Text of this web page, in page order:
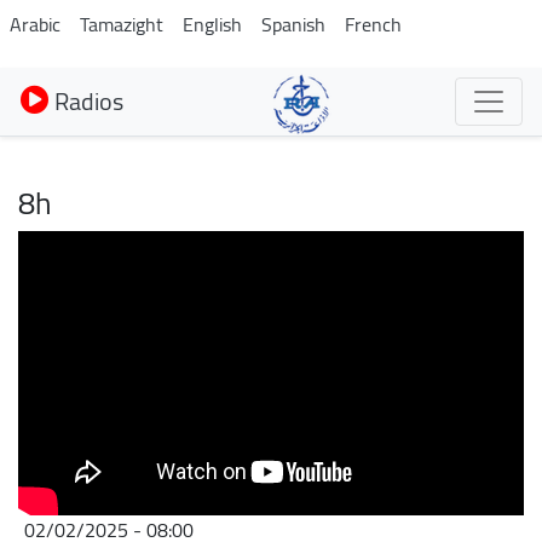
Aller
au
contenu
principal
Arabic Tamazight English Spanish French
Radios
8h
02/02/2025 - 08:00